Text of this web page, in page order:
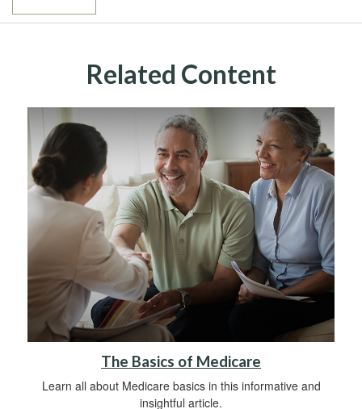
Related Content
The Basics of Medicare
Learn all about Medicare basics in this informative and
insightful article.